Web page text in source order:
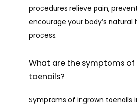
PATIENT FORMS
procedures relieve pain,
encourage your body’s natural
process.
What are the symptoms of
toenails?
Symptoms of ingrown toenails